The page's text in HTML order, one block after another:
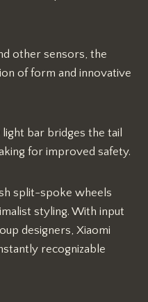
other sensors, the
of form and innovative
bar bridges the tail
for improved safety.
split-spoke wheels
styling. With input
designers, Xiaomi
recognizable